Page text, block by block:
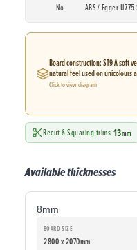
No ABS / Egger
Board construction: ST9 A soft
natural feel used on unicolours
Click to view diagram
Recut & Squaring trims 13mm
Available thicknesses
8mm
BOARD SIZE
2800 x 2070mm